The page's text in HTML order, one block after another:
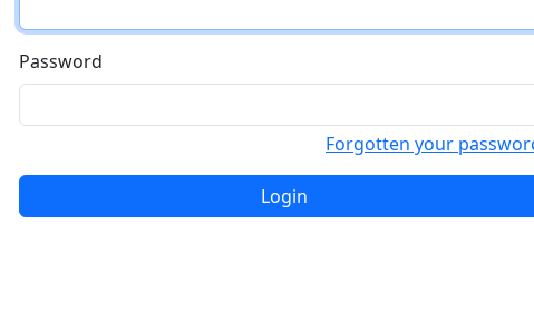
Password
Forgotten your
Login